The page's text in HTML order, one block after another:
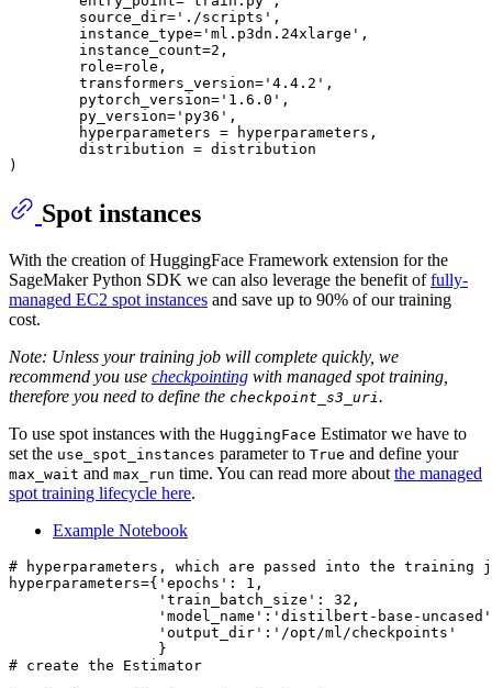
        source_dir=
'./scripts' ,
        instance_type=
'ml.p3dn.24xlarge' ,
        instance_count=
2 ,
        role=role,
        transformers_version=
'4.4.2' ,
        pytorch_version=
'1.6.0' ,
        py_version=
'py36' ,
        hyperparameters = hyperparameters,
        distribution = distribution
Spot instances
With the creation of HuggingFace Framework extension for the
SageMaker Python SDK we can also leverage the benefit offully-
managed EC2 spot instances and save up to 90% of our training
cost.
Note: Unless your training job will complete quickly, we
recommend you use checkpointing with managed spot training,
therefore you need to define the checkpoint_s3_uri.
To use spot instances with the HuggingFace Estimator we have to
set the use_spot_instances parameter to True and define your
max_wait and max_run time. You can read more about the managed
spot training lifecycle here.
Example Notebook
# hyperparameters, which are passed into the training
hyperparameters={ 'epochs' : 1 ,
'train_batch_size' : 32 ,
'model_name' : 'distilbert-base-uncased'
'output_dir' : '/opt/ml/checkpoints'
# create the Estimator